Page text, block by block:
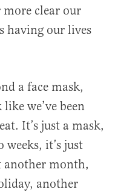
more clear our
having our lives
a face mask,
we’ve been
It’s just a mask,
weeks, it’s just
another month,
another